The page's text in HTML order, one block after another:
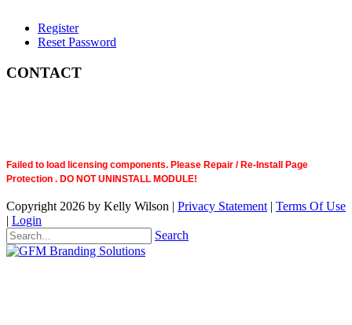
Register
Reset Password
CONTACT
Failed to load licensing components. Please Repair / Re-Install Page
Protection . DO NOT UNINSTALL MODULE!
Copyright 2026 by Kelly Wilson | Privacy Statement | Terms Of Use
| Login
Search